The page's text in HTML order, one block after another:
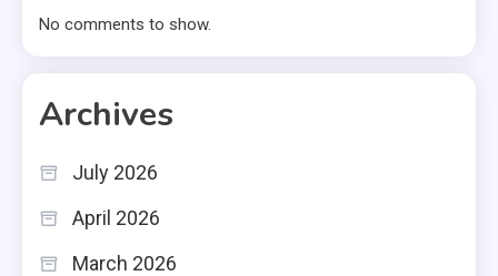
No comments to show.
Archives
July 2026
April 2026
March 2026